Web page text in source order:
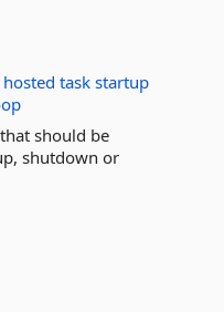
hosted task startup
should be
shutdown or